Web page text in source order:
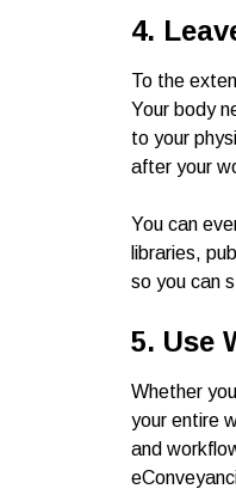
4.
To the
Your body
to your
after your
You can
libraries,
so you can
5. Use
Whether
your entire
and